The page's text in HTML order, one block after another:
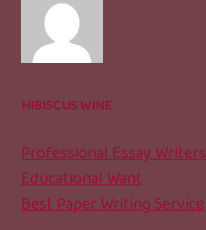
HIBISCUS WINE
Professional Essay
Educational Want
Best Paper Writing Service